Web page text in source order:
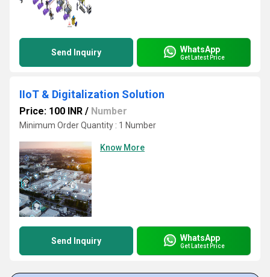
Send Inquiry WhatsApp
Get Latest Price
IIoT & Digitalization Solution
Price: 100 INR / Number
Minimum Order Quantity : 1 Number
Know More
Send Inquiry WhatsApp
Get Latest Price